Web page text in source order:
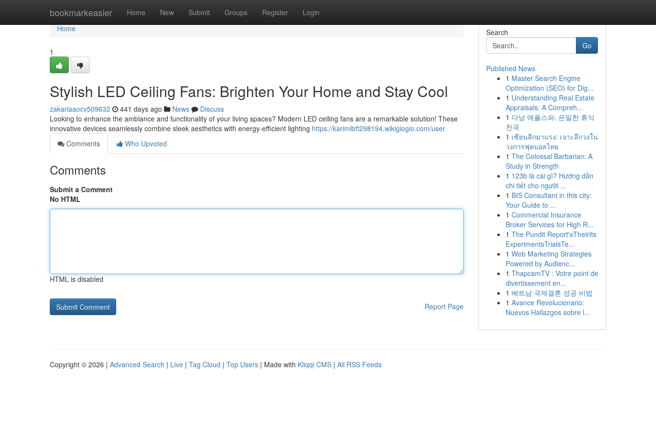
bookmarkeasier Home New Submit Groups Register Login
Home
Home
1
Stylish LED Ceiling Fans: Brighten Your Home and Stay Cool
zakariaaocv509632 441 days ago News
Discuss
Looking to enhance the ambiance and functionality of your living spaces? Modern LED ceiling fans are a remarkable solution! These
innovative devices seamlessly combine sleek aesthetics with energy-efficient lighting https://karimlbft298194.wikigiogio.com/user
Comments
Who Upvoted
Comments
Submit a Comment
No HTML
HTML is disabled
Report Page
Search
Go
Published News
1 Master Search Engine
Optimization (SEO) for Dig...
1 Understanding Real Estate
Appraisals: A Compreh...
1 다낭 애플스파, 은밀한 휴식
천국
1 เซียนลีกมาแรง: เจาะลึกวงใน
วงการฟุตบอลไทย
1 The Colossal Barbarian: A
Study in Strength
1 123b là cái gì? Hướng dẫn
chi tiết cho người ...
1 BIS Consultant in this city:
Your Guide to ...
1 Commercial Insurance
Broker Services for High R...
1 The Pundit Report'sTheirIts
ExperimentsTrialsTe...
1 Web Marketing Strategies
Powered by Audienc...
1 ThapcamTV : Votre point de
divertissement en...
1 베트남 국제결혼 성공 비법
1 Avance Revolucionario:
Nuevos Hallazgos sobre l...
Copyright © 2026 | Advanced Search | Live | Tag Cloud | Top Users | Made with Kliqqi CMS | All RSS Feeds